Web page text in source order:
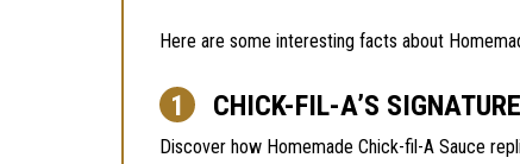
Here are some interesting facts about
CHICK-FIL-A’S
Discover how Homemade Chick-fil-A Sauce